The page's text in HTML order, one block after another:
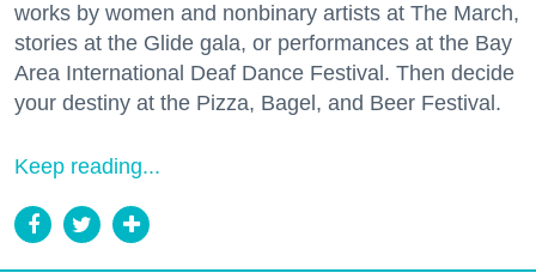
works by women and nonbinary artists at The March,
stories at the Glide gala, or performances at the Bay
Area International Deaf Dance Festival. Then decide
your destiny at the Pizza, Bagel, and Beer Festival.
Keep reading...